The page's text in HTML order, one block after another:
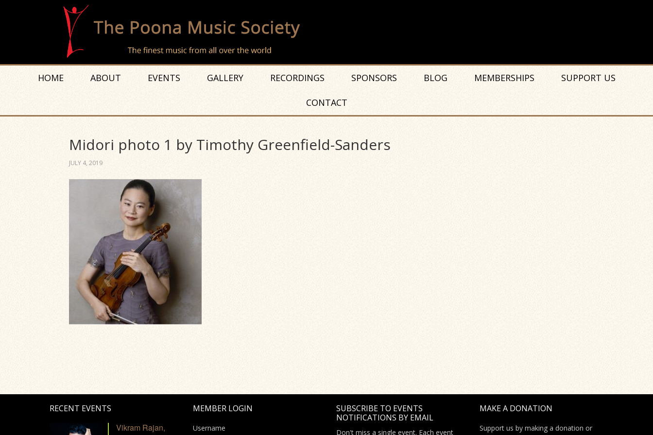
HOME ABOUT EVENTS GALLERY RECORDINGS SPONSORS BLOG MEMBERSHIPS SUPPORT US
CONTACT
Midori photo 1 by Timothy Greenfield-Sanders
JULY 4, 2019
RECENT EVENTS
Vikram Rajan,
MEMBER LOGIN
Username
SUBSCRIBE TO EVENTS
NOTIFICATIONS BY EMAIL
Don't miss a single event. Each event
MAKE A DONATION
Support us by making a donation or